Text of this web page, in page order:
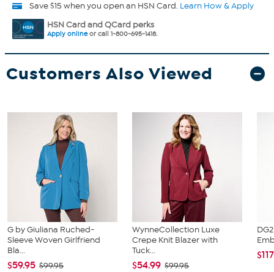
Save $15 when you open an HSN Card. Learn How & Apply
HSN Card and QCard perks
Apply onlineor call 1-800-695-1418.
Customers Also Viewed
G by Giuliana Ruched-
Sleeve Woven Girlfriend
Bla...
$59.95 $99.95
WynneCollection Luxe
Crepe Knit Blazer with
Tuck...
$54.99 $99.95